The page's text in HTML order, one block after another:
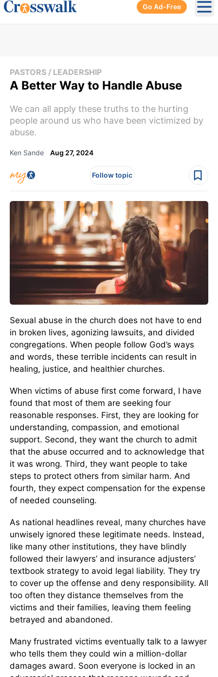
Go Ad-Free
PASTORS / LEADERSHIP
A Better Way to Handle Abuse
We can all apply these truths to the hurting
people around us who have been victimized by
abuse.
Ken Sande Aug 27, 2024
Follow topic
Sexual abuse in the church does not have to end
in broken lives, agonizing lawsuits, and divided
congregations. When people follow God’s ways
and words, these terrible incidents can result in
healing, justice, and healthier churches.
When victims of abuse first come forward, I have
found that most of them are seeking four
reasonable responses. First, they are looking for
understanding, compassion, and emotional
support. Second, they want the church to admit
that the abuse occurred and to acknowledge that
it was wrong. Third, they want people to take
steps to protect others from similar harm. And
fourth, they expect compensation for the expense
of needed counseling.
As national headlines reveal, many churches have
unwisely ignored these legitimate needs. Instead,
like many other institutions, they have blindly
followed their lawyers’ and insurance adjusters’
textbook strategy to avoid legal liability. They try
to cover up the offense and deny responsibility. All
too often they distance themselves from the
victims and their families, leaving them feeling
betrayed and abandoned.
Many frustrated victims eventually talk to a lawyer
who tells them they could win a million-dollar
damages award. Soon everyone is locked in an